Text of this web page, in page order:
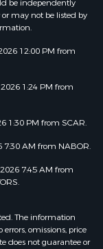
be independently
may not be listed by
12:00 PM from
1:24 PM from
1:30 PM from SCAR.
7:30 AM from NABOR.
7:45 AM from
The information
omissions, price
does not guarantee or